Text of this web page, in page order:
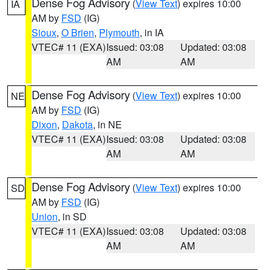
IA (View Text) expires 10:00
AM by FSD (IG)
Sioux, O Brien, Plymouth, in IA
VTEC# 11 (EXA)Issued: 03:08
AM
Updated: 03:08
AM
NE Dense Fog Advisory (View Text) expires 10:00
AM by FSD (IG)
Dixon, Dakota, in NE
VTEC# 11 (EXA)Issued: 03:08
AM
Updated: 03:08
AM
SD Dense Fog Advisory (View Text) expires 10:00
AM by FSD (IG)
Union, in SD
VTEC# 11 (EXA)Issued: 03:08
AM
Updated: 03:08
AM